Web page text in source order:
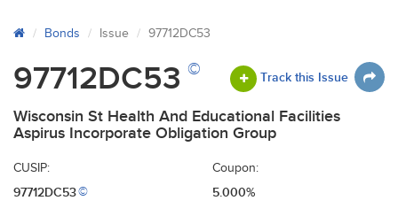
Bonds Issue 97712DC53
97712DC53 © Track this Issue
Wisconsin St Health And Educational Facilities
Aspirus Incorporate Obligation Group
CUSIP:
97712DC53©
Coupon:
5.000%